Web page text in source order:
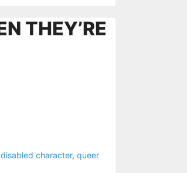
THEY’RE
character, queer